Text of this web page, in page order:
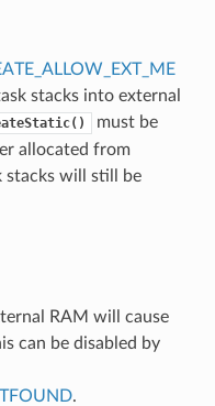
stacks into external
must be
allocated from
stacks will still be
RAM will cause
can be disabled by
.